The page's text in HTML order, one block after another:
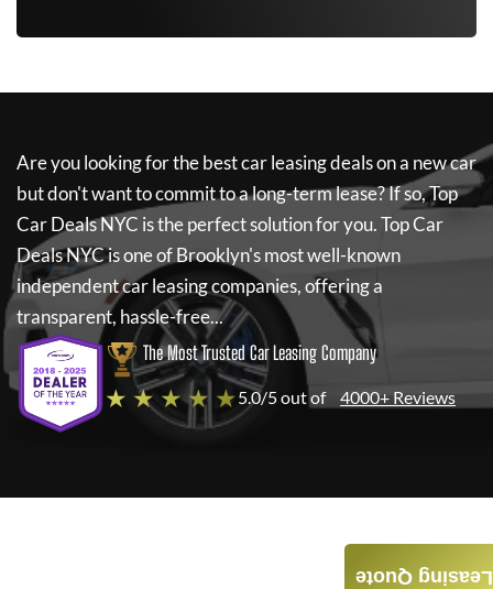
Are you looking for the best car leasing deals on a new car
but don't want to commit to a long-term lease? If so,Top
Car Deals NYC is the perfect solution for you.Top Car
Deals NYCis one of Brooklyn's most well-known
independent car leasing companies, offering a
transparent, hassle-free...
The Most Trusted Car Leasing Company
★ ★ ★ ★ ★5.0/5 out of 4000+ Reviews
Leasing Quote